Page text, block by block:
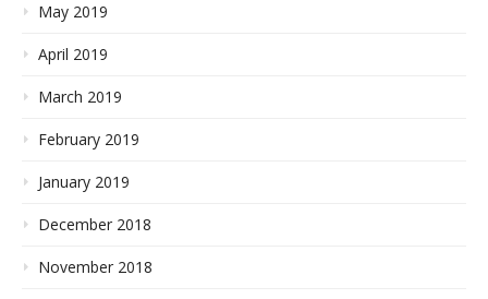
May 2019
April 2019
March 2019
February 2019
January 2019
December 2018
November 2018